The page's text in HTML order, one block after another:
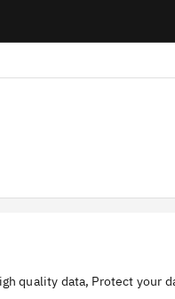
quality data, Protect your